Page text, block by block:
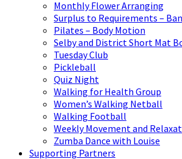
Monthly Flower Arranging
Surplus to Requirements –
Pilates – Body Motion
Selby and District Short Mat
Tuesday Club
Pickleball
Quiz Night
Walking for Health Group
Women’s Walking Netball
Walking Football
Weekly Movement and
Zumba Dance with Louise
Supporting Partners